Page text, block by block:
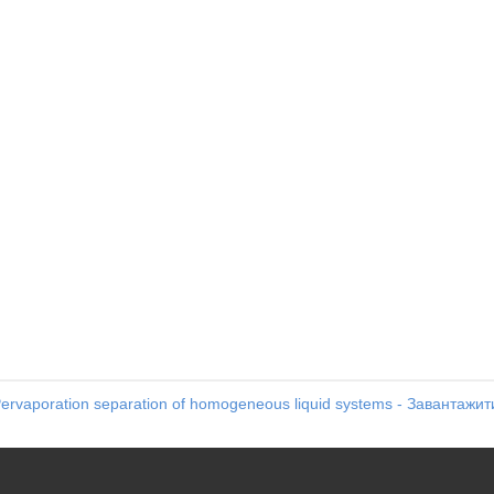
separation of homogeneous liquid systems -